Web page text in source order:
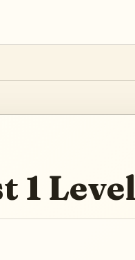
1 Level